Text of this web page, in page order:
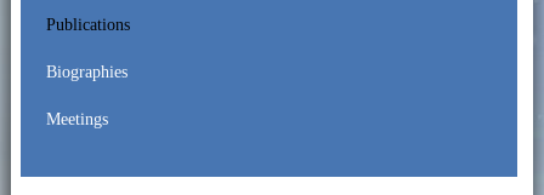
Publications
Biographies
Meetings